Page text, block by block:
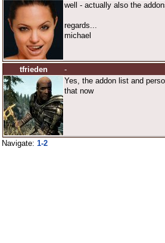
well - actually also the
regards...
michael
tfrieden
-
Yes, the addon list and
that now
Navigate: 1-2